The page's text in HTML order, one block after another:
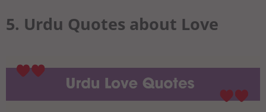
5. Urdu Quotes about Love